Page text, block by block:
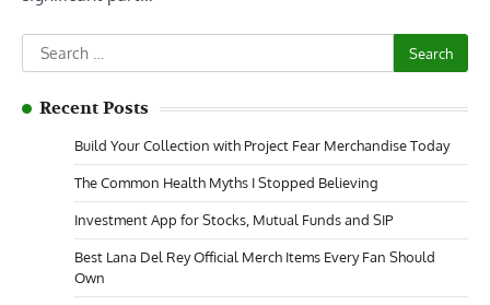
Search
for:
Recent Posts
Build Your Collection with Project Fear Merchandise Today
The Common Health Myths I Stopped Believing
Investment App for Stocks, Mutual Funds and SIP
Best Lana Del Rey Official Merch Items Every Fan Should
Own